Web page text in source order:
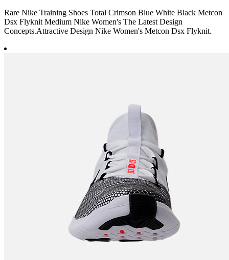
Rare Nike Training Shoes Total Crimson Blue White Black Metcon
Dsx Flyknit Medium Nike Women's The Latest Design
Concepts.Attractive Design Nike Women's Metcon Dsx Flyknit.